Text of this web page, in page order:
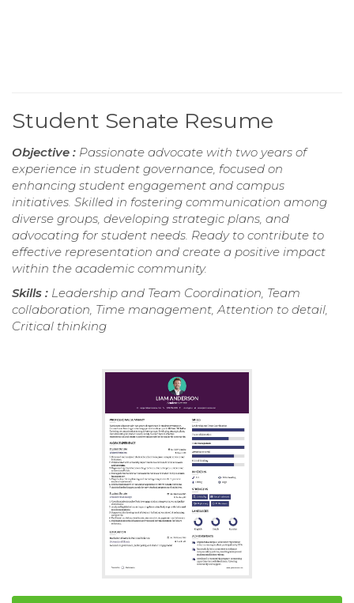
Student Senate Resume
Objective : Passionate advocate with two years of
experience in student governance, focused on
enhancing student engagement and campus
initiatives. Skilled in fostering communication among
diverse groups, developing strategic plans, and
advocating for student needs. Ready to contribute to
effective representation and create a positive impact
within the academic community.
Skills : Leadership and Team Coordination, Team
collaboration, Time management, Attention to detail,
Critical thinking